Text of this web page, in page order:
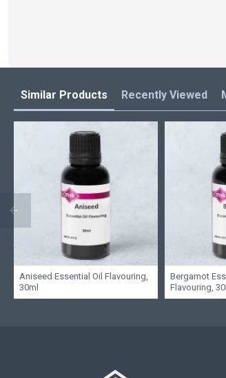
Similar Products Recently Viewed
Aniseed Essential Oil Flavouring,
30ml
Bergamot
Flavouring,